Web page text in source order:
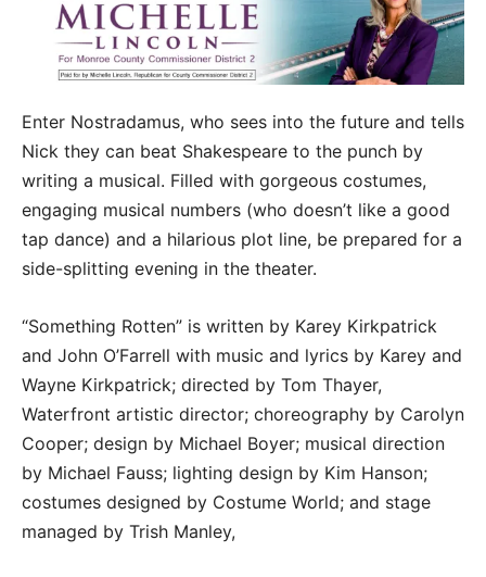
Enter Nostradamus, who sees into the future and tells
Nick they can beat Shakespeare to the punch by
writing a musical. Filled with gorgeous costumes,
engaging musical numbers (who doesn’t like a good
tap dance) and a hilarious plot line, be prepared for a
side-splitting evening in the theater.
“Something Rotten” is written by Karey Kirkpatrick
and John O’Farrell with music and lyrics by Karey and
Wayne Kirkpatrick; directed by Tom Thayer,
Waterfront artistic director; choreography by Carolyn
Cooper; design by Michael Boyer; musical direction
by Michael Fauss; lighting design by Kim Hanson;
costumes designed by Costume World; and stage
managed by Trish Manley,